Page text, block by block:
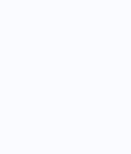
and services including
from Ipsos. You may